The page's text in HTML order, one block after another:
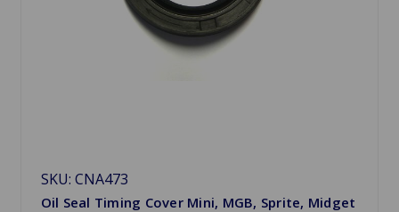
SKU: CNA473
Oil Seal Timing Cover Mini, MGB, Sprite, Midget